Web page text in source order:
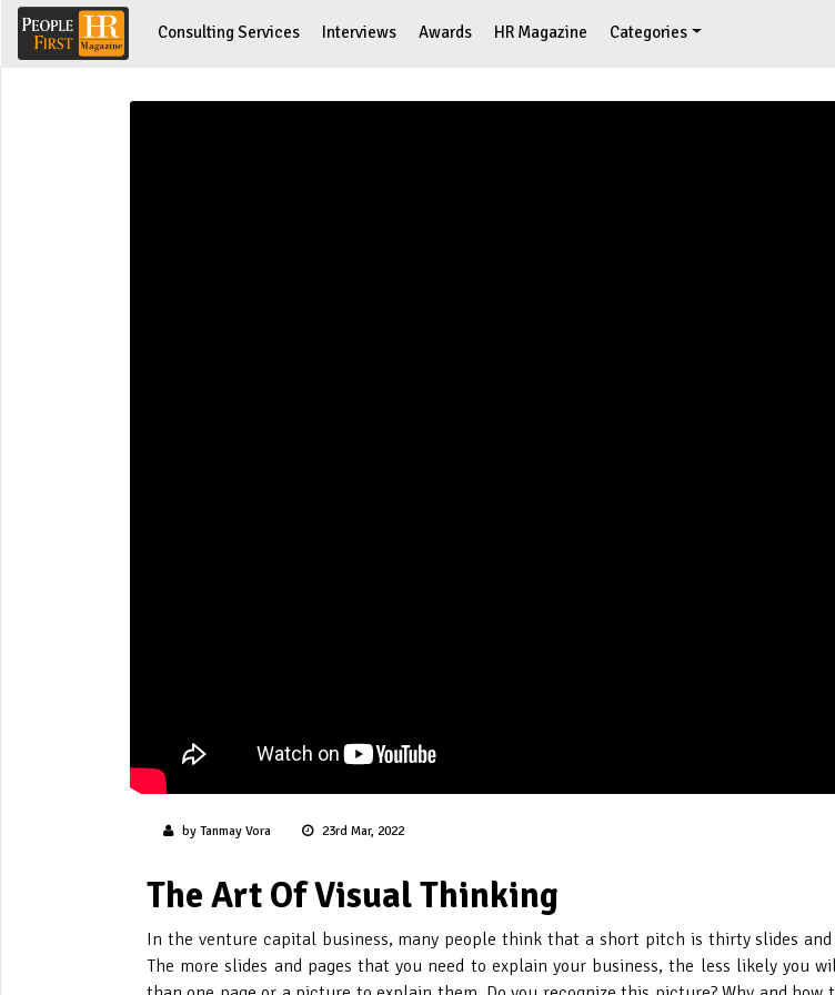
Consulting Services Interviews Awards HR Magazine Categories
by Tanmay Vora 23rd Mar, 2022
The Art Of Visual Thinking
In the venture capital business, many people think that a short pitch is thirty slides
The more slides and pages that you need to explain your business, the less likely you